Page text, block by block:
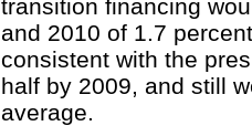
transition financing
and 2010 of 1.7
consistent with the
half by 2009, and still
average.